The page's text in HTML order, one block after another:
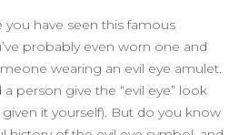
you have seen this famous
probably even worn one and
wearing an evil eye amulet.
person give the “evil eye” look
it yourself). But do you know